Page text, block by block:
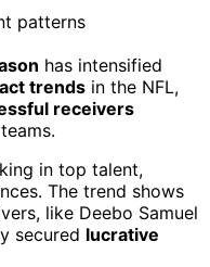
has intensified
trends in the NFL,
receivers
in top talent,
The trend shows
like Deebo Samuel
secured lucrative